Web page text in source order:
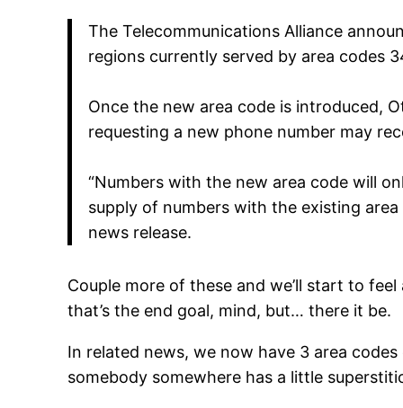
The Telecommunications Alliance
regions currently served by area codes
Once the new area code is introduced,
requesting a new phone number may
“Numbers with the new area code will
supply of numbers with the existing
news release.
Couple more of these and we’ll start to
that’s the end goal, mind, but… there it be.
In related news, we now have 3 area
somebody somewhere has a little